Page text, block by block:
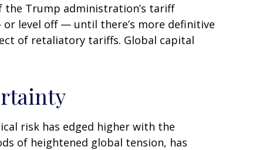
Trump administration’s tariff
level off — until there’s more definitive
of retaliatory tariffs. Global capital
risk has edged higher with the
of heightened global tension, has